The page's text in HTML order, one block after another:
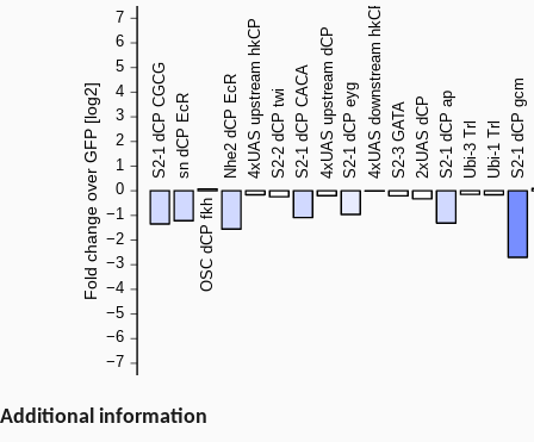
Additional information